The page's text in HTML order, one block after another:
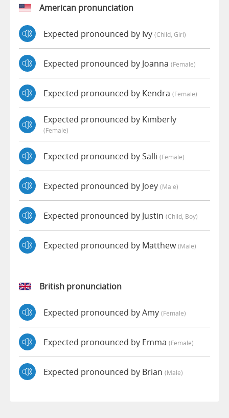
American pronunciation
Expected pronounced by Ivy (child, Girl)
Expected pronounced by Joanna (female)
Expected pronounced by Kendra (female)
Expected pronounced by Kimberly
(female)
Expected pronounced by Salli (female)
Expected pronounced by Joey (male)
Expected pronounced by Justin (child, Boy)
Expected pronounced by Matthew(male)
British pronunciation
Expected pronounced by Amy (female)
Expected pronounced by Emma (female)
Expected pronounced by Brian (male)